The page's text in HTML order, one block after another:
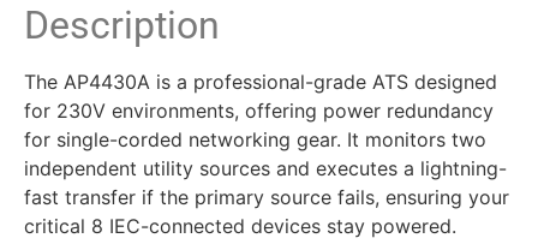
Description
The AP4430A is a professional-grade ATS designed
for 230V environments, offering power redundancy
for single-corded networking gear. It monitors two
independent utility sources and executes a lightning-
fast transfer if the primary source fails, ensuring your
critical 8 IEC-connected devices stay powered.